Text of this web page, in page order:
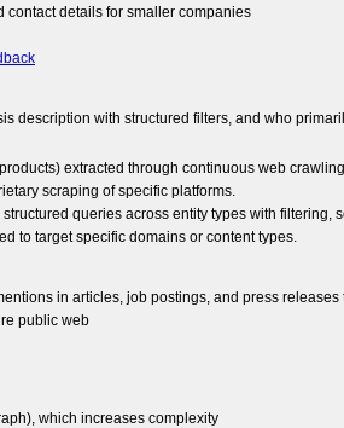
details for smaller companies
description with structured filters, and who
extracted through continuous web
scraping of specific platforms.
queries across entity types with filtering,
to target specific domains or content types.
in articles, job postings, and press releases
public web
which increases complexity